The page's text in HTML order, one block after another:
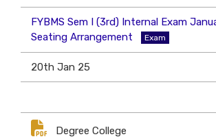
FYBMS Sem I (3rd) Internal Exam
Seating Arrangement
Exam
20th Jan 25
Degree College